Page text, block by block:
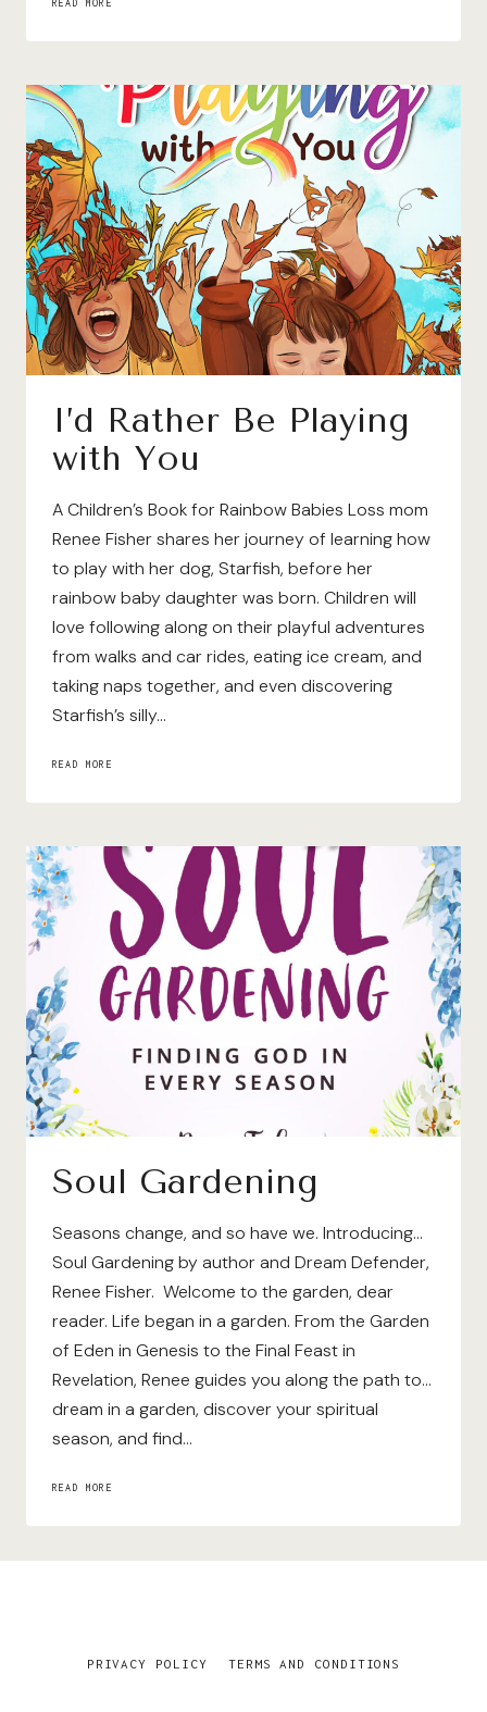
READ MORE
I’d Rather Be Playing
with You
A Children’s Book for Rainbow Babies Loss mom
Renee Fisher shares her journey of learning how
to play with her dog, Starfish, before her
rainbow baby daughter was born. Children will
love following along on their playful adventures
from walks and car rides, eating ice cream, and
taking naps together, and even discovering
Starfish’s silly…
READ MORE
YOU
Soul Gardening
Seasons change, and so have we. Introducing…
Soul Gardening by author and Dream Defender,
Renee Fisher. Welcome to the garden, dear
reader. Life began in a garden. From the Garden
of Eden in Genesis to the Final Feast in
Revelation, Renee guides you along the path to…
dream in a garden, discover your spiritual
season, and find…
READ MORE
PRIVACY POLICY TERMS AND CONDITIONS